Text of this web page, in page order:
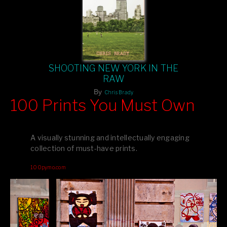
SHOOTING NEW YORK IN THE
RAW
By Chris Brady
editions printed by Amazon for that perfect coffee-table vibe.
your creative inspiration starts here!
100 Prints You Must Own
A visually stunning and intellectually engaging
collection of must-have prints.
100pymo.com